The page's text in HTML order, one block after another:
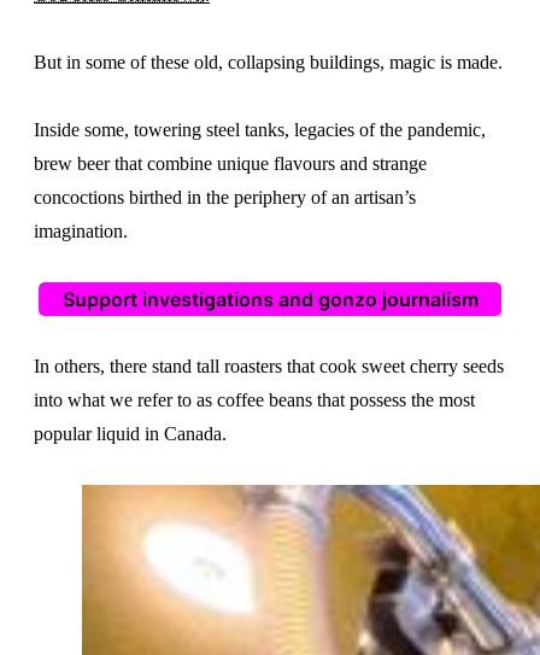
But in some of these old, collapsing buildings, magic is made.
Inside some, towering steel tanks, legacies of the pandemic,
brew beer that combine unique flavours and strange
concoctions birthed in the periphery of an artisan’s
imagination.
Support investigations and gonzo journalism
In others, there stand tall roasters that cook sweet cherry seeds
into what we refer to as coffee beans that possess the most
popular liquid in Canada.